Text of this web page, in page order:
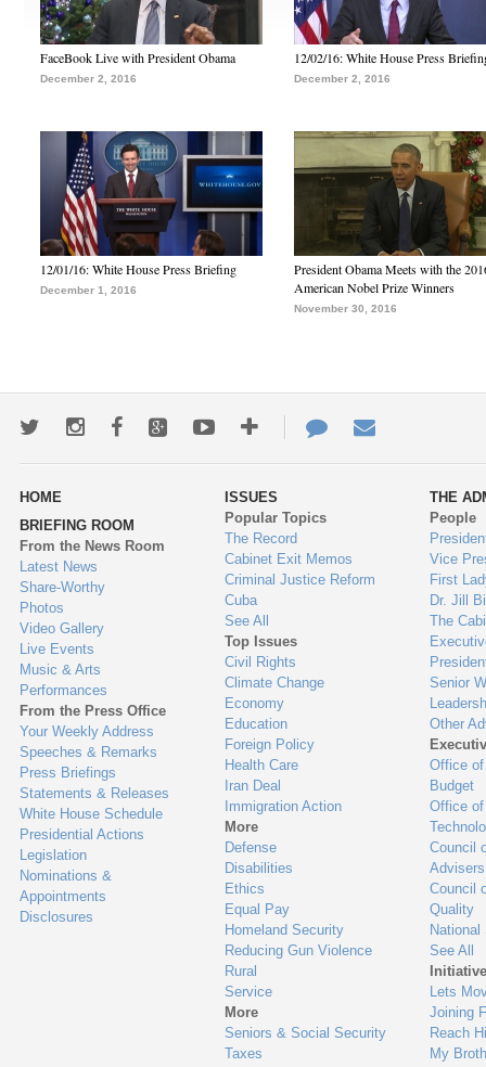
FaceBook Live with President Obama
December 2, 2016
12/02/16: White House Press
December 2, 2016
12/01/16: White House Press Briefing
December 1, 2016
President Obama Meets with the
American Nobel Prize Winners
November 30, 2016